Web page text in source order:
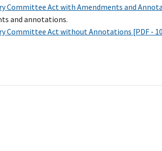
Committee Act with Amendments and
and annotations.
Committee Act without Annotations [PDF -